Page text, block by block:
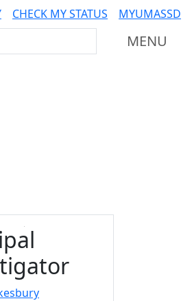
CHECK MY STATUS MYUMASSD
MENU